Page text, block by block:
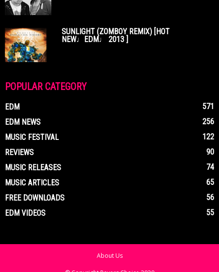
SUNLIGHT (ZOMBOY REMIX) [HOT
NEW♩EDM♩ 2013 ]
POPULAR CATEGORY
EDM
571
EDM NEWS
256
MUSIC FESTIVAL
122
REVIEWS
90
MUSIC RELEASES
74
MUSIC ARTICLES
65
FREE DOWNLOADS
56
EDM VIDEOS
55
About Us